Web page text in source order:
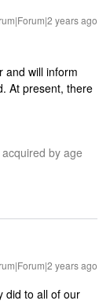
years ago
and will inform
At present, there
by age
years ago
did to all of our